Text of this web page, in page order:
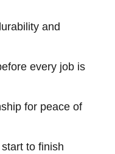
and
every job is
for peace of
to finish